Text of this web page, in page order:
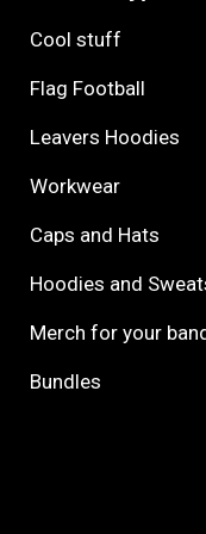
Cool stuff
Flag Football
Leavers Hoodies
Workwear
Caps and Hats
Hoodies and
Merch for your
Bundles